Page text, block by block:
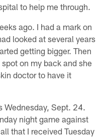
to help me through.
ago. I had a mark on
looked at several years
getting bigger. Then
on my back and she
doctor to have it
Wednesday, Sept. 24.
night game against
that I received Tuesday